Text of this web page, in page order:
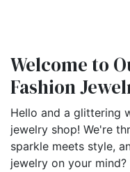
Welcome to
Fashion
Hello and a glittering
jewelry shop! We're
sparkle meets style,
jewelry on your